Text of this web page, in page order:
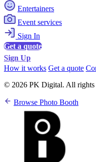
Entertainers
Event services
Sign In
Get a quote
Sign Up
How it works Get a quote
© 2026 PK Digital. All rights
Browse Photo Booth